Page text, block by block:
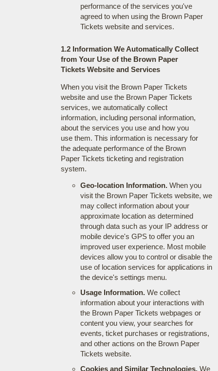
performance of the services you've
agreed to when using the Brown Paper
Tickets website and services.
1.2 Information We Automatically Collect
from Your Use of the Brown Paper
Tickets Website and Services
When you visit the Brown Paper Tickets
website and use the Brown Paper Tickets
services, we automatically collect
information, including personal information,
about the services you use and how you
use them. This information is necessary for
the adequate performance of the Brown
Paper Tickets ticketing and registration
system.
Geo-location Information.When you
visit the Brown Paper Tickets website, we
may collect information about your
approximate location as determined
through data such as your IP address or
mobile device's GPS to offer you an
improved user experience. Most mobile
devices allow you to control or disable the
use of location services for applications in
the device's settings menu.
Usage Information.We collect
information about your interactions with
the Brown Paper Tickets webpages or
content you view, your searches for
events, ticket purchases or registrations,
and other actions on the Brown Paper
Tickets website.
Cookies and Similar Technologies.We